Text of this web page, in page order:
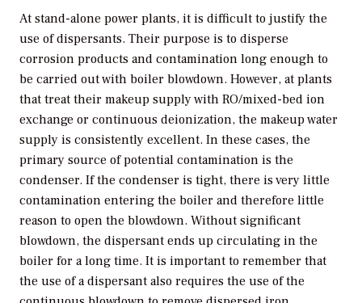
At stand-alone power plants, it is difficult to justify the
use of dispersants. Their purpose is to disperse
corrosion products and contamination long enough to
be carried out with boiler blowdown. However, at plants
that treat their makeup supply with RO/mixed-bed ion
exchange or continuous deionization, the makeup water
supply is consistently excellent. In these cases, the
primary source of potential contamination is the
condenser. If the condenser is tight, there is very little
contamination entering the boiler and therefore little
reason to open the blowdown. Without significant
blowdown, the dispersant ends up circulating in the
boiler for a long time. It is important to remember that
the use of a dispersant also requires the use of the